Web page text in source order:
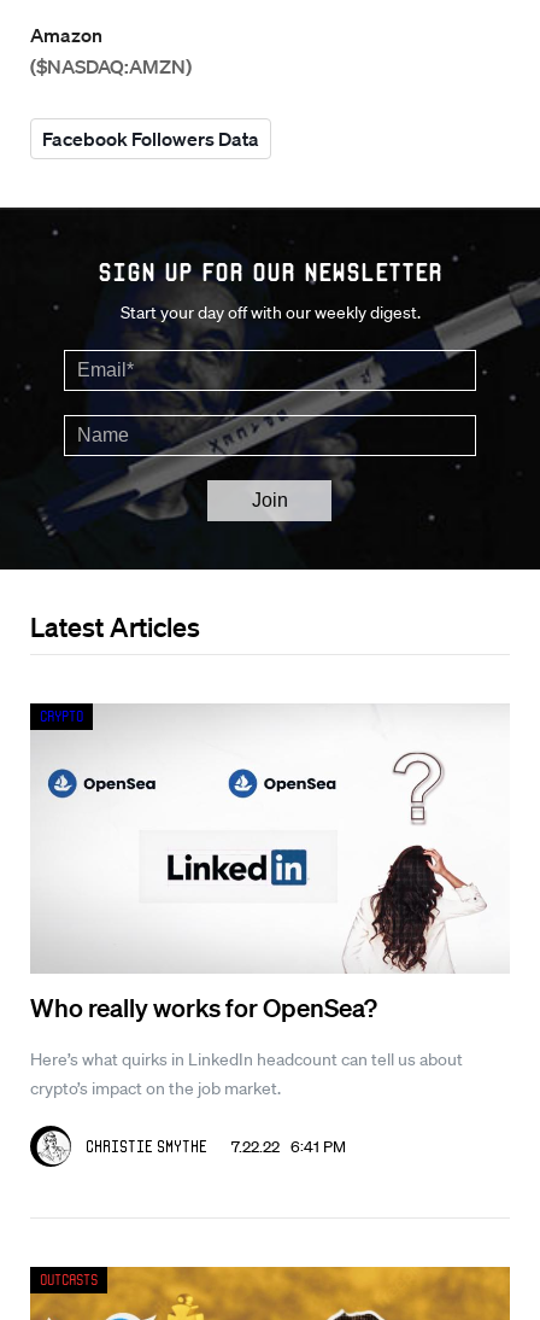
Amazon
($NASDAQ:AMZN)
Facebook Followers Data
Sign up for our Newsletter
Start your day off with our weekly digest.
Latest Articles
Who really works for OpenSea?
Here’s what quirks in LinkedIn headcount can tell us about
crypto’s impact on the job market.
Christie Smythe 7.22.22 6:41 PM
Crypto
Outcasts